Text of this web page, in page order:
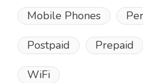
Mobile Phones
Postpaid Prepaid
WiFi